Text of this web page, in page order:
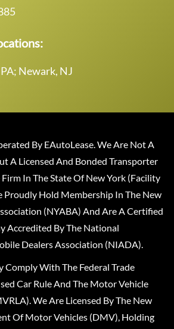
Newark, NJ
By EAutoLease. We Are Not A
A Licensed And Bonded Transporter
In The State Of New York (Facility
Proudly Hold Membership In The New
(NYABA) And Are A Certified
Accredited By The National
Dealers Association (NIADA).
With The Federal Trade
Car Rule And The Motor Vehicle
We Are Licensed By The New
Of Motor Vehicles (DMV), Holding